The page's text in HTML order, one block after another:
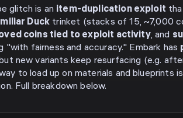
glitch is an item-duplication exploit
Duck trinket (stacks of 15, ~7,000
coins tied to exploit activity, and
fairness and accuracy." Embark has
new variants keep resurfacing (e.g.
to load up on materials and blueprints
Full breakdown below.